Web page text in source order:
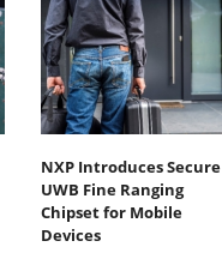
NXP Introduces Secure
UWB Fine Ranging
Chipset for Mobile
Devices